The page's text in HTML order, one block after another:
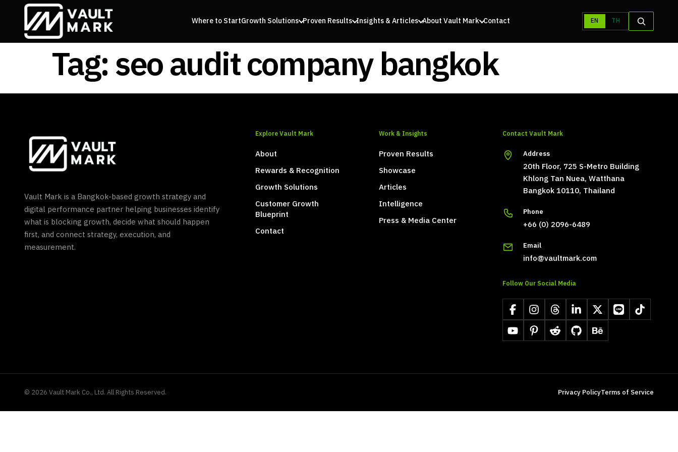
Where to StartGrowth Solutions Proven Results Insights & Articles About Vault Mark Contact EN TH
Tag:seo audit company bangkok
Vault Mark is a Bangkok-based growth strategy and
digital performance partner helping businesses identify
what is blocking growth, decide what should happen
first, and connect strategy, execution, and
measurement.
Explore Vault Mark
About
Rewards & Recognition
Growth Solutions
Customer Growth
Blueprint
Contact
Work & Insights
Proven Results
Showcase
Articles
Intelligence
Press & Media Center
Contact Vault Mark
Address
20th Floor, 725 S-Metro Building
Khlong Tan Nuea, Watthana
Bangkok 10110, Thailand
Phone
+66 (0) 2096-6489
Email
info@vaultmark.com
Follow Our Social Media
FacebookInstagram
ThreadsLinkedIn
X LINETikTok
YouTubePinterest
RedditGitHubBehance
© 2026Vault Mark Co., Ltd. All Rights Reserved. Privacy PolicyTerms of Service